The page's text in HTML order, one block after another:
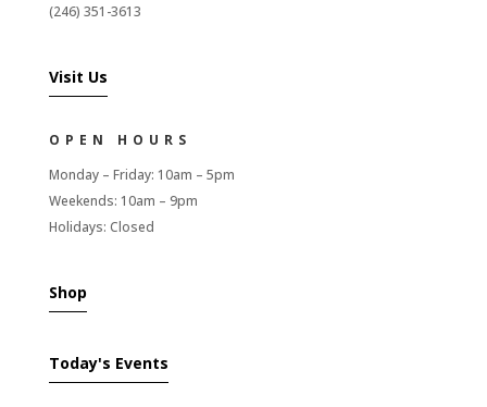
(246) 351-3613
Visit Us
OPEN HOURS
Monday – Friday: 10am – 5pm
Weekends: 10am – 9pm
Holidays: Closed
Shop
Today's Events